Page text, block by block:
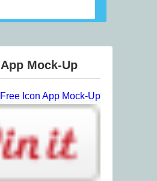
Mock-Up